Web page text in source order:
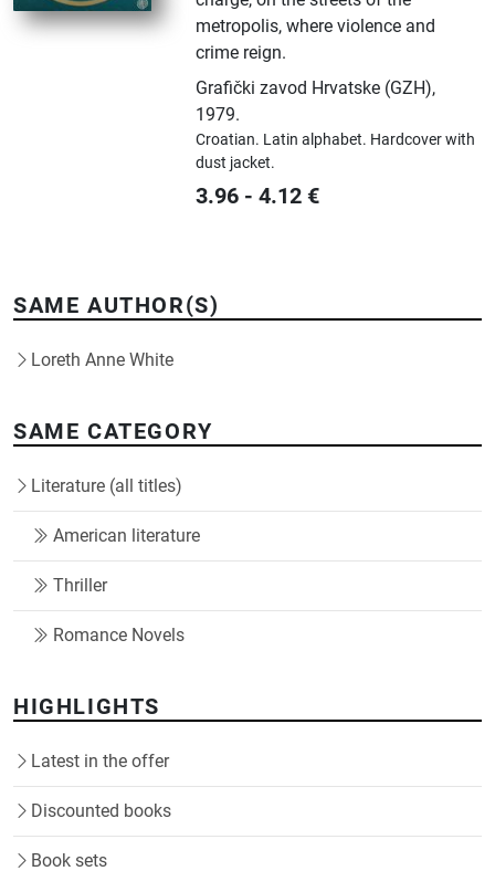
metropolis, where violence and
crime reign.
Grafički zavod Hrvatske (GZH),
1979.
Croatian. Latin alphabet. Hardcover with
dust jacket.
3.96 -4.12 €
SAME AUTHOR(S)
Loreth Anne White
SAME CATEGORY
Literature (all titles)
American literature
Thriller
Romance Novels
HIGHLIGHTS
Latest in the offer
Discounted books
Book sets